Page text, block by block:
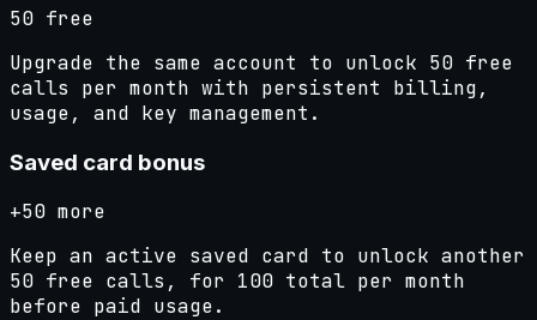
50 free
Upgrade the same account to unlock 50 free
calls per month with persistent billing,
usage, and key management.
Saved card bonus
+50 more
Keep an active saved card to unlock another
50 free calls, for 100 total per month
before paid usage.